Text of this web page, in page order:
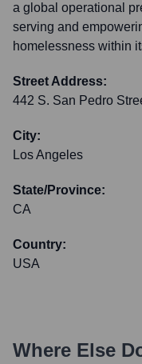
a global operational
serving and
homelessness within
Street Address:
442 S. San Pedro
City:
Los Angeles
State/Province:
CA
Country:
USA
Where Else